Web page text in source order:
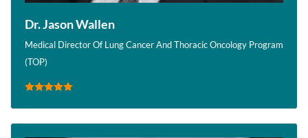
Dr. Jason Wallen
Medical Director Of Lung Cancer And Thoracic Oncology Program
(TOP)